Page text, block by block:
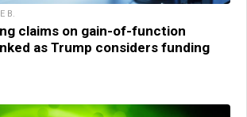
B.
claims on gain-of-function
as Trump considers funding